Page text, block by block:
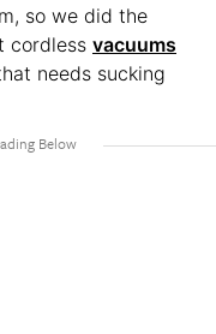
so we did the
cordless vacuums
needs sucking